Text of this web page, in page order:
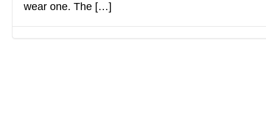
wear one. The […]